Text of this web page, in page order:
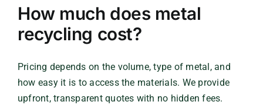
How much does metal
recycling cost?
Pricing depends on the volume, type of metal, and
how easy it is to access the materials. We provide
upfront, transparent quotes with no hidden fees.